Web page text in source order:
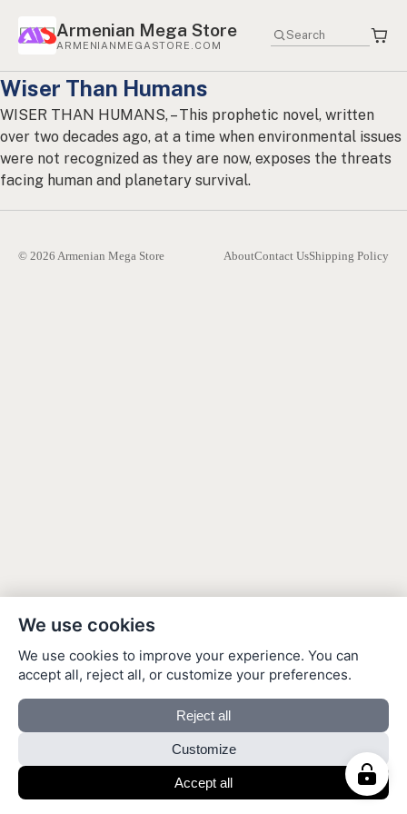
Armenian Mega Store
ARMENIANMEGASTORE.COM
Wiser Than Humans
WISER THAN HUMANS, – This prophetic novel, written
over two decades ago, at a time when environmental issues
were not recognized as they are now, exposes the threats
facing human and planetary survival.
© 2026 Armenian Mega Store AboutContact UsShipping Policy
We use cookies
We use cookies to improve your experience. You can
accept all, reject all, or customize your preferences.
Reject all
Customize
Accept all